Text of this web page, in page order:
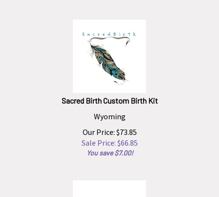
Sacred Birth Custom Birth Kit
Wyoming
Our Price: $73.85
Sale Price: $66.85
You save $7.00!